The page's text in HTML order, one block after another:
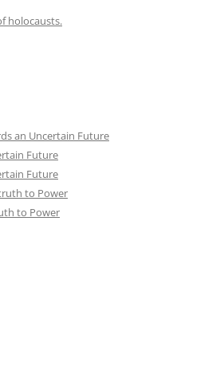
holocausts.
an Uncertain Future
Future
Future
to Power
to Power